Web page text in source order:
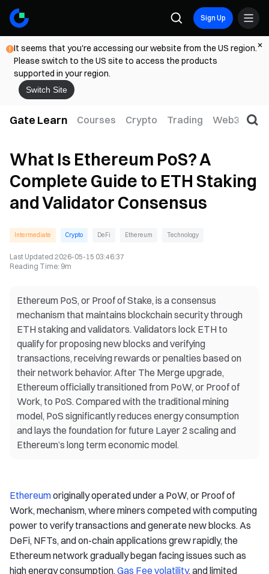
Sign Up
It seems that you're accessing our website from the US region.
Please switch to the US site to access the products
supported in your region.
Switch Site
Gate Learn Courses Crypto Trading Web3
What Is Ethereum PoS? A
Complete Guide to ETH Staking
and Validator Consensus
Intermediate Crypto DeFi Ethereum Technology
Last Updated 2026-05-15 03:46:37
Reading Time: 9m
Ethereum PoS, or Proof of Stake, is a consensus
mechanism that maintains blockchain security through
ETH staking and validators. Validators lock ETH to
qualify for proposing new blocks and verifying
transactions, receiving rewards or penalties based on
their network behavior. After The Merge upgrade,
Ethereum officially transitioned from PoW, or Proof of
Work, to PoS. Compared with the traditional mining
model, PoS significantly reduces energy consumption
and lays the foundation for future Layer 2 scaling and
Ethereum’s long term economic model.
Ethereumoriginally operated under a PoW, or Proof of
Work, mechanism, where miners competed with computing
power to verify transactions and generate new blocks. As
DeFi, NFTs, and on-chain applications grew rapidly, the
Ethereum network gradually began facing issues such as
high energy consumption,Gas Fee volatility, and limited